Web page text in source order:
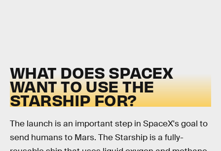
WHAT DOES SPACEX
WANT TO USE THE
STARSHIP FOR?
The launch is an important step in SpaceX's goal to
send humans to Mars. The Starship is a fully-